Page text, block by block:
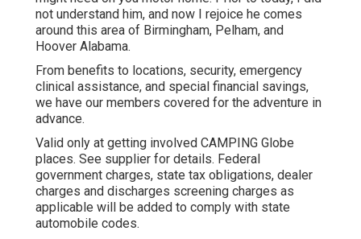
not understand him, and now I rejoice he comes
around this area of Birmingham, Pelham, and
Hoover Alabama.
From benefits to locations, security, emergency
clinical assistance, and special financial savings,
we have our members covered for the adventure in
advance.
Valid only at getting involved CAMPING Globe
places. See supplier for details. Federal
government charges, state tax obligations, dealer
charges and discharges screening charges as
applicable will be added to comply with state
automobile codes.